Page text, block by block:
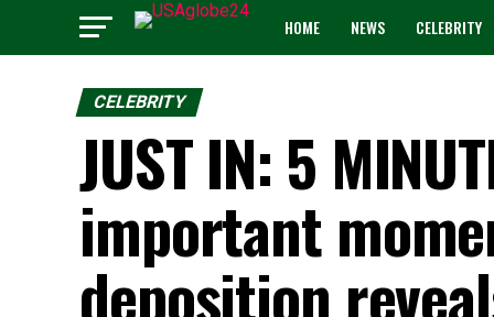
HOME NEWS CELEBRITY
CELEBRITY
JUST IN: 5
important
deposition